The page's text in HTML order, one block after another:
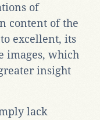
of
content of the
excellent, its
images, which
insight
lack